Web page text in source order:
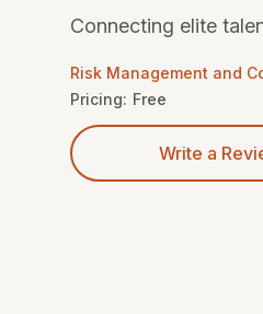
Connecting elite
Risk Management and
Pricing: Free
Write a